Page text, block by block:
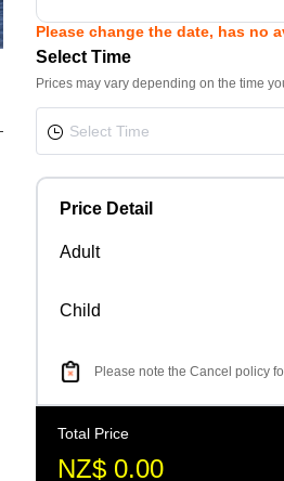
Please change the date, has no
Select Time
Prices may vary depending on the time
Price Detail
Adult
Child
Please note the Cancel policy
Total Price
NZ$ 0.00